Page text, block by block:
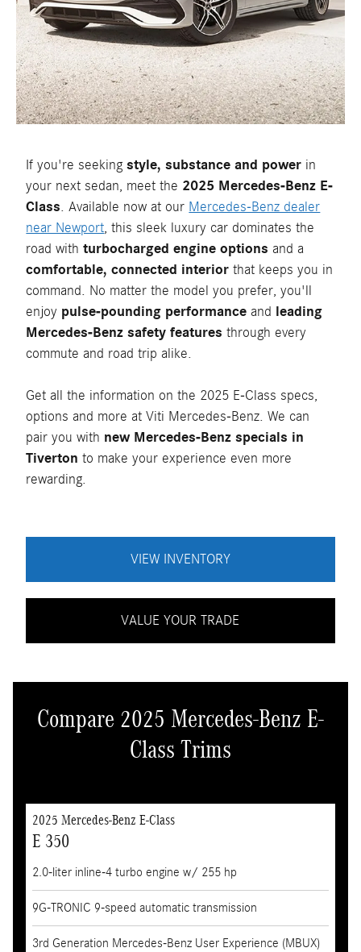
If you're seekingstyle, substance and power in
your next sedan, meet the 2025 Mercedes-Benz E-
Class. Available now at our Mercedes-Benz dealer
near Newport, this sleek luxury car dominates the
road withturbocharged engine options and a
comfortable, connected interior that keeps you in
command. No matter the model you prefer, you'll
enjoy pulse-pounding performance and leading
Mercedes-Benz safety features through every
commute and road trip alike.
Get all the information on the 2025 E-Class specs,
options and more at Viti Mercedes-Benz. We can
pair you with new Mercedes-Benz specials in
Tiverton to make your experience even more
rewarding.
VIEW INVENTORY
VALUE YOUR TRADE
Compare 2025 Mercedes-Benz E-
Class Trims
2025 Mercedes-Benz E-Class
E 350
2.0-liter inline-4 turbo engine w/ 255 hp
9G-TRONIC 9-speed automatic transmission
3rd Generation Mercedes-Benz User Experience (MBUX)